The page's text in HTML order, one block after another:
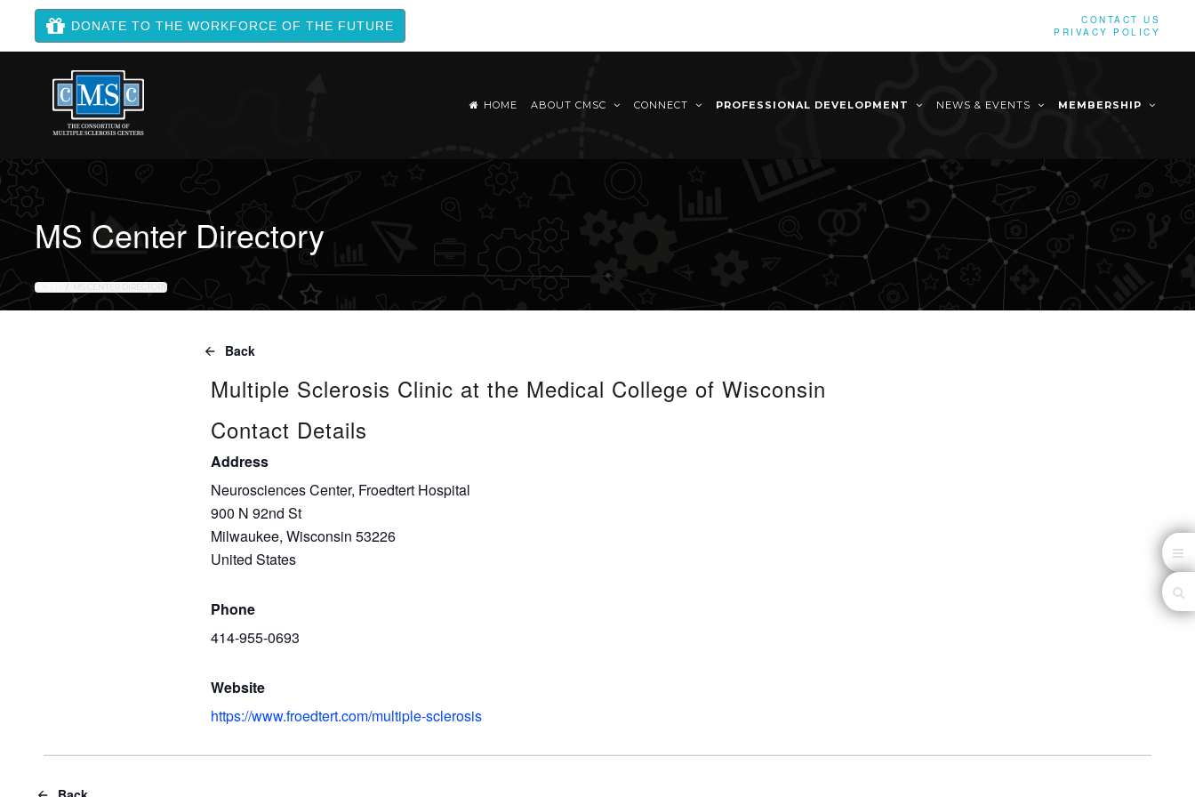
DONATE TO THE WORKFORCE OF THE FUTURE
CONTACT US
PRIVACY POLICY
HOME ABOUT CMSC CONNECT PROFESSIONAL DEVELOPMENT NEWS & EVENTS MEMBERSHIP
MS Center Directory
HOME MS CENTER DIRECTORY
Back
Multiple Sclerosis Clinic at the Medical College of Wisconsin
Contact Details
Address
Neurosciences Center, Froedtert Hospital
900 N 92nd St
Milwaukee, Wisconsin 53226
United States
Phone
414-955-0693
Website
https://www.froedtert.com/multiple-sclerosis